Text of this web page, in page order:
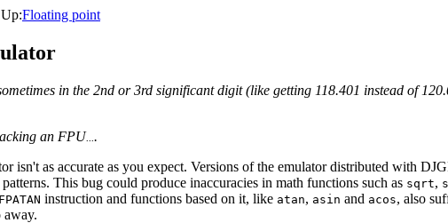
Floating point
in the 2nd or 3rd significant digit (like getting 118.401 instead of
an FPU .
isn't as accurate as you expect. Versions of the emulator distributed with
This bug could produce inaccuracies in math functions such as sqrt,
FPATAN instruction and functions based on it, like atan, asin and acos, also
away.